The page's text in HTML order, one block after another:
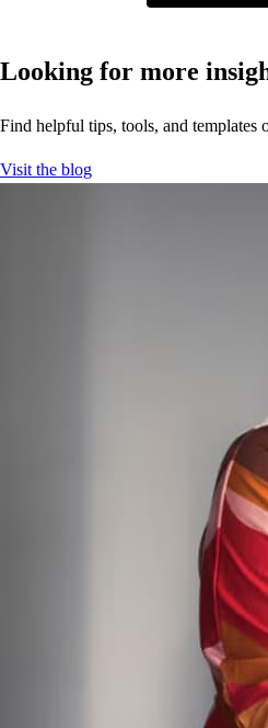
Track inventory
See how every project is
See more
Plus access for your accountant
Pre-fill details, start work faster
with Project Management AI
Gives tailored financial insights
Looking for more
Find helpful tips, tools, and templates
Visit the blog